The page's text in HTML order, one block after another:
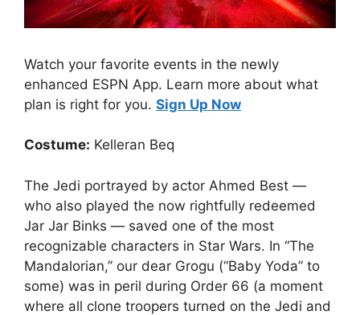
Watch your favorite events in the newly
enhanced ESPN App. Learn more about what
plan is right for you. Sign Up Now
Costume: Kelleran Beq
The Jedi portrayed by actor Ahmed Best —
who also played the now rightfully redeemed
Jar Jar Binks — saved one of the most
recognizable characters in Star Wars. In “The
Mandalorian,” our dear Grogu (“Baby Yoda” to
some) was in peril during Order 66 (a moment
where all clone troopers turned on the Jedi and